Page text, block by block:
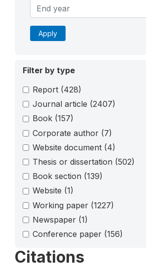
Apply
Filter by type
Report (428)
Journal article (2407)
Book (157)
Corporate author (7)
Website document (4)
Thesis or dissertation (502)
Book section (139)
Website (1)
Working paper (1227)
Newspaper (1)
Conference paper (156)
Citations